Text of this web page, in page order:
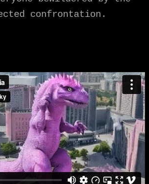
confrontation.